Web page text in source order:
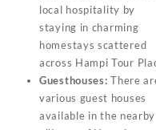
local hospitality by
staying in charming
homestays scattered
across Hampi Tour
Guesthouses: There
various guest houses
available in the nearby